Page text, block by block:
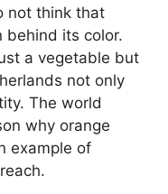
not think that
behind its color.
a vegetable but
not only
The world
why orange
example of